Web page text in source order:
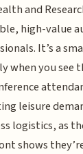
and
high-value
It’s a
when you see
leisure
logistics, as
shows